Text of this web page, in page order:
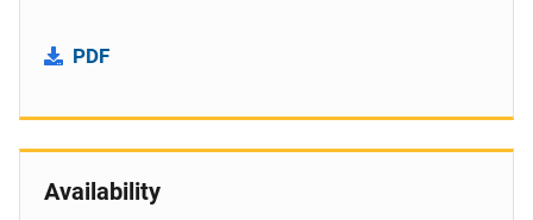
PDF
Availability